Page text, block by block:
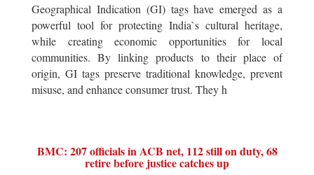
Geographical Indication (GI) tags have emerged as a
powerful tool for protecting India`s cultural heritage,
while creating economic opportunities for local
communities. By linking products to their place of
origin, GI tags preserve traditional knowledge, prevent
misuse, and enhance consumer trust. They h
BMC: 207 officials in ACB net, 112 still on duty, 68
retire before justice catches up